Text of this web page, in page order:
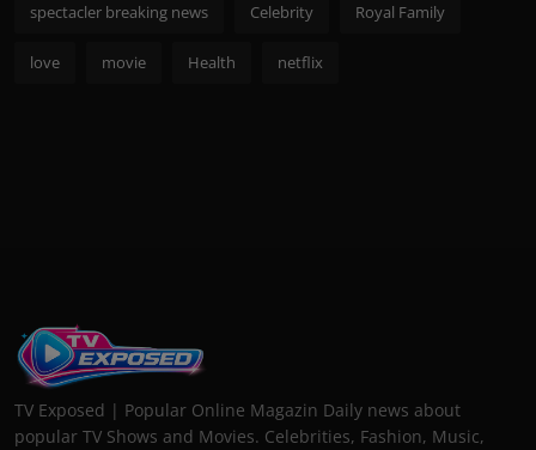
spectacler breaking news Celebrity Royal Family
love movie Health netflix
TV Exposed | Popular Online Magazin Daily news about
popular TV Shows and Movies. Celebrities, Fashion, Music,